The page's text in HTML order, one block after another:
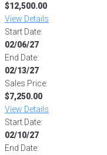
$12,500.00
View Details
Start Date:
02/06/27
End Date:
02/13/27
Sales Price:
$7,250.00
View Details
Start Date:
02/10/27
End Date: